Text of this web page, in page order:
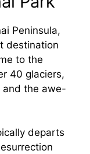
Peninsula,
destination
to the
40 glaciers,
and the awe-
departs